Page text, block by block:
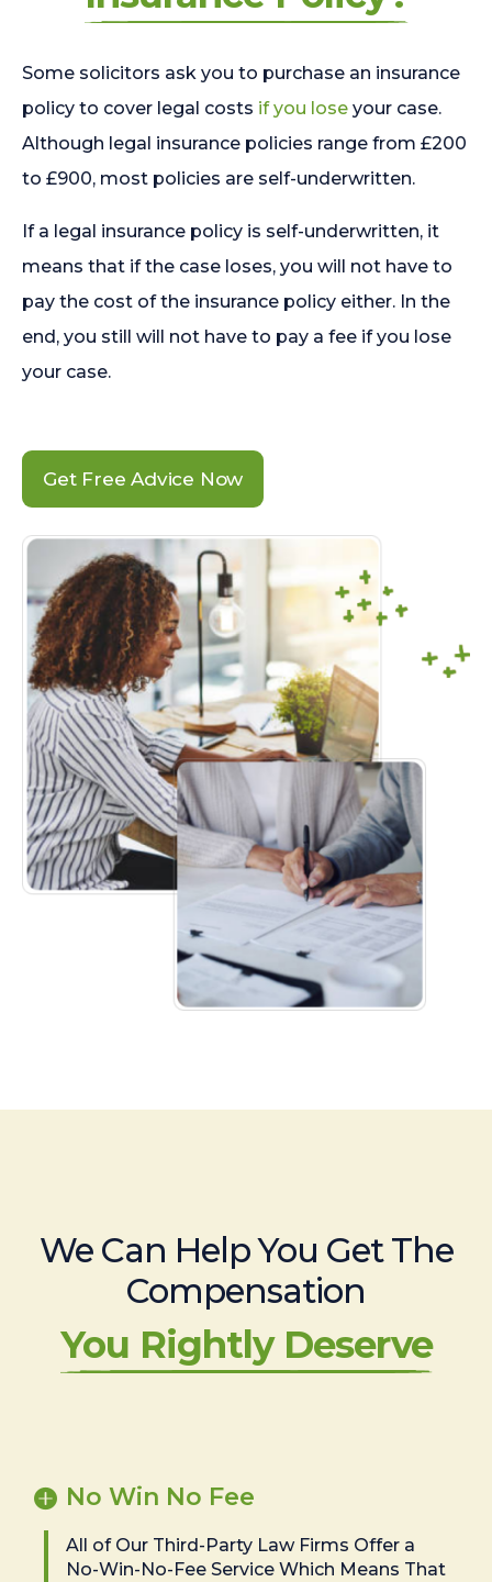
Some solicitors ask you to purchase an insurance
policy to cover legal costs if you lose your case.
Although legal insurance policies range from £200
to £900, most policies are self-underwritten.
If a legal insurance policy is self-underwritten, it
means that if the case loses, you will not have to
pay the cost of the insurance policy either. In the
end, you still will not have to pay a fee if you lose
your case.
Get Free Advice Now
We Can Help You Get The
Compensation
You Rightly Deserve
No Win No Fee
All of Our Third-Party Law Firms Offer a
No-Win-No-Fee Service Which Means That